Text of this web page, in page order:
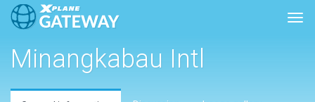
Minangkabau Intl